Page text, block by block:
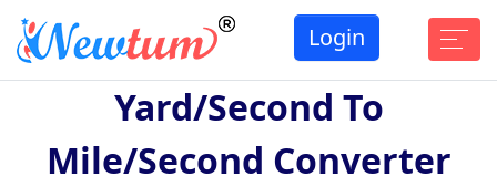
Login
Yard/second To
Mile/second Converter